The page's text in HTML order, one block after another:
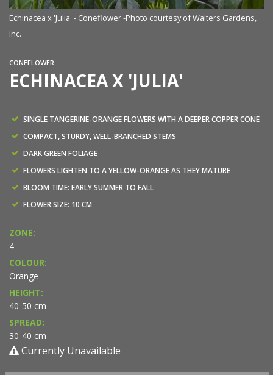
Echinacea x 'Julia' - Coneflower -Photo courtesy of Walters Gardens,
Inc.
CONEFLOWER
ECHINACEA X 'JULIA'
SINGLE TANGERINE-ORANGE FLOWERS WITH A DEEPER COPPER CONE
COMPACT, STURDY, WELL-BRANCHED STEMS
DARK GREEN FOLIAGE
FLOWERS LIGHTEN TO A YELLOW-ORANGE AS THEY MATURE
BLOOM TIME: EARLY SUMMER TO FALL
FLOWER SIZE: 10 CM
ZONE:
4
COLOUR:
Orange
HEIGHT:
40-50 cm
SPREAD:
30-40 cm
Currently Unavailable